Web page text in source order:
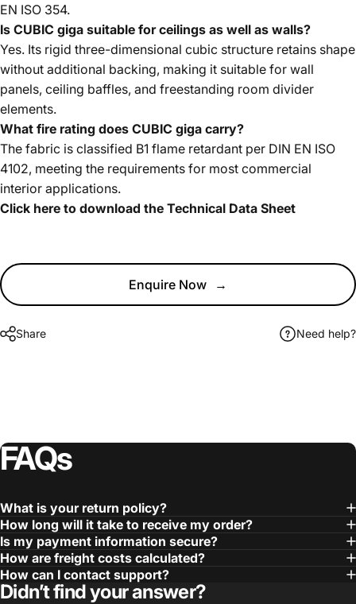
EN ISO 354.
Is CUBIC giga suitable for ceilings as well as walls?
Yes. Its rigid three-dimensional cubic structure retains shape
without additional backing, making it suitable for wall
panels, ceiling baffles, and freestanding room divider
elements.
What fire rating does CUBIC giga carry?
The fabric is classified B1 flame retardant per DIN EN ISO
4102, meeting the requirements for most commercial
interior applications.
Click here to download the Technical Data Sheet
Enquire Now →
Share Need help?
FAQs
What is your return policy?
How long will it take to receive my order?
Is my payment information secure?
How are freight costs calculated?
How can I contact support?
Didn’t find your answer?